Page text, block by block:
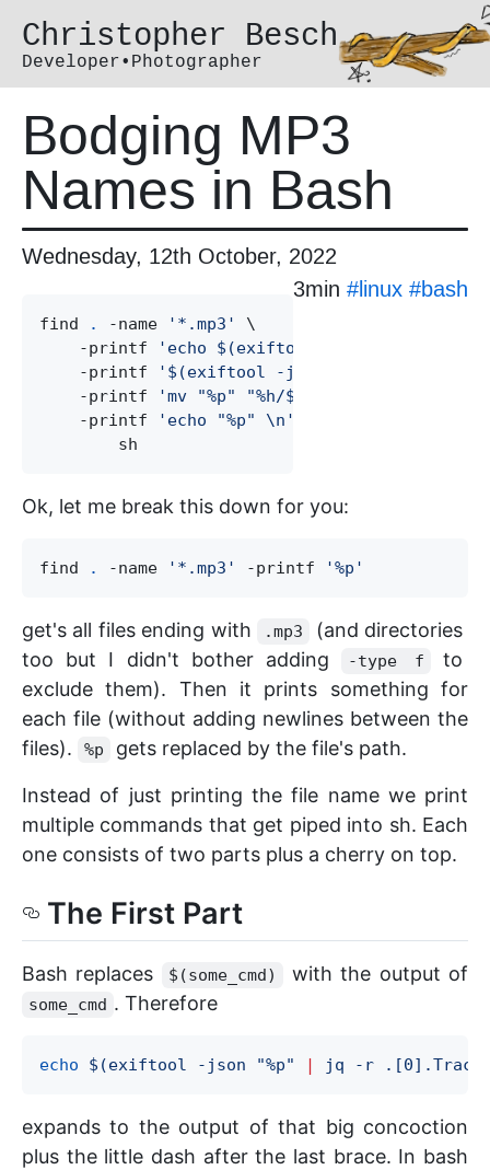
Christopher Besch
Developer•Photographer
Bodging MP3
Names in Bash
Wednesday, 12th October, 2022
3min #linux #bash
find . -name ' *.mp3 '
\
    -printf
' echo $(exiftool -json "%p" |
    -printf
' $(exiftool -json "%p" | jq -r
    -printf
'mv "%p" "%h/$(tee).mp3" &&
    -printf
' echo "%p" \n '
Ok, let me break this down for you:
find . -name ' *.mp3 ' -printf '%p '
get's all files ending with .mp3
(and directories
too but I didn't bother adding
-type f
to
exclude them). Then it prints something for
each file (without adding newlines between the
files).
%p gets replaced by the file's path.
Instead of just printing the file name we print
multiple commands that get piped into sh. Each
one consists of two parts plus a cherry on top.
The First Part
Bash replaces $(some_cmd) with the output of
some_cmd . Therefore
echo $(exiftool -json "%p" | jq -r
expands to the output of that big concoction
plus the little dash after the last brace. In bash